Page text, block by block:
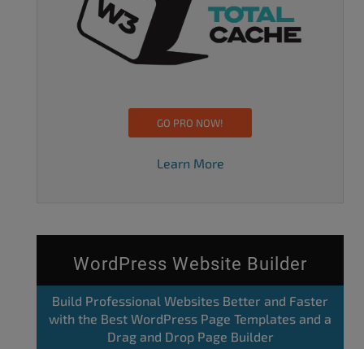
GO PRO NOW!
Learn More
WordPress Website Builder
Build Professional Websites Better and Faster
with the Best WordPress Page Templates and a
Drag and Drop Page Builder